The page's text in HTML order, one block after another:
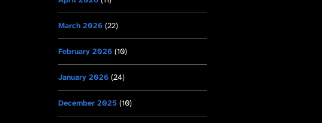
March 2026 (22)
February 2026 (10)
January 2026 (24)
December 2025 (10)